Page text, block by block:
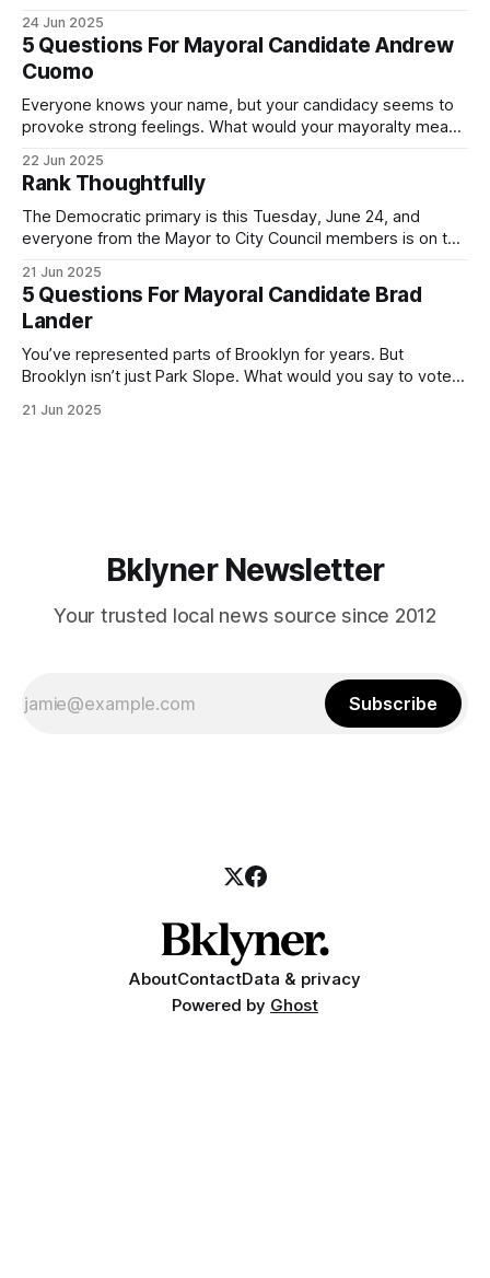
Democratic primary and haven't done so yet, that you will
exercise your right
24 Jun 2025
5 Questions For Mayoral Candidate Andrew
Cuomo
Everyone knows your name, but your candidacy seems to
provoke strong feelings. What would your mayoralty mean
by both progressives and City Hall, and weary of scandals?
If you’ve been in public service as long as I have, you’
22 Jun 2025
Rank Thoughtfully
The Democratic primary is this Tuesday, June 24, and
everyone from the Mayor to City Council members is on the
(check your polling location here). As you probably know
by now, it will be increasingly extremely hot this weekend,
with temperatures potentially hitting
21 Jun 2025
5 Questions For Mayoral Candidate Brad
Lander
You’ve represented parts of Brooklyn for years. But
Brooklyn isn’t just Park Slope. What would you say to voters
themselves in your coalition? What would your mayoralty
21 Jun 2025
Bklyner Newsletter
Your trusted local news source since 2012
Subscribe
AboutContactData & privacy
Powered by Ghost